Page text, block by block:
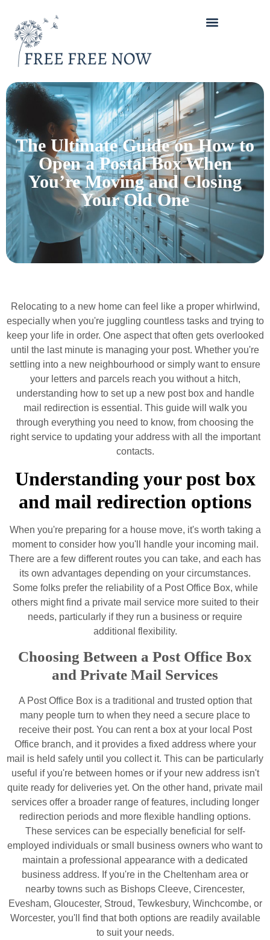
The Ultimate Guide on How to
Open a Postal Box When
You’re Moving and Closing
Your Old One
Relocating to a new home can feel like a proper whirlwind,
especially when you're juggling countless tasks and trying to
keep your life in order. One aspect that often gets overlooked
until the last minute is managing your post. Whether you're
settling into a new neighbourhood or simply want to ensure
your letters and parcels reach you without a hitch,
understanding how to set up a new post box and handle
mail redirection is essential. This guide will walk you
through everything you need to know, from choosing the
right service to updating your address with all the important
contacts.
Understanding your post box
and mail redirection options
When you're preparing for a house move, it's worth taking a
moment to consider how you'll handle your incoming mail.
There are a few different routes you can take, and each has
its own advantages depending on your circumstances.
Some folks prefer the reliability of a Post Office Box, while
others might find a private mail service more suited to their
needs, particularly if they run a business or require
additional flexibility.
Choosing Between a Post Office Box
and Private Mail Services
A Post Office Box is a traditional and trusted option that
many people turn to when they need a secure place to
receive their post. You can rent a box at your local Post
Office branch, and it provides a fixed address where your
mail is held safely until you collect it. This can be particularly
useful if you're between homes or if your new address isn't
quite ready for deliveries yet. On the other hand, private mail
services offer a broader range of features, including longer
redirection periods and more flexible handling options.
These services can be especially beneficial for self-
employed individuals or small business owners who want to
maintain a professional appearance with a dedicated
business address. If you're in the Cheltenham area or
nearby towns such as Bishops Cleeve, Cirencester,
Evesham, Gloucester, Stroud, Tewkesbury, Winchcombe, or
Worcester, you'll find that both options are readily available
to suit your needs.